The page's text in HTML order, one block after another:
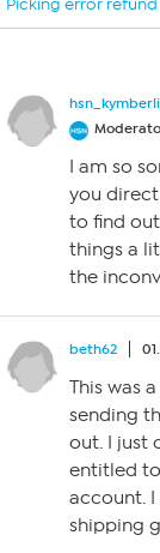
Picking error
I am so
you
to find
things a
the
beth62
This was
sending
out. I just
entitled
account.
shipping